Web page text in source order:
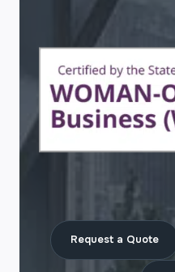
Request a Quote